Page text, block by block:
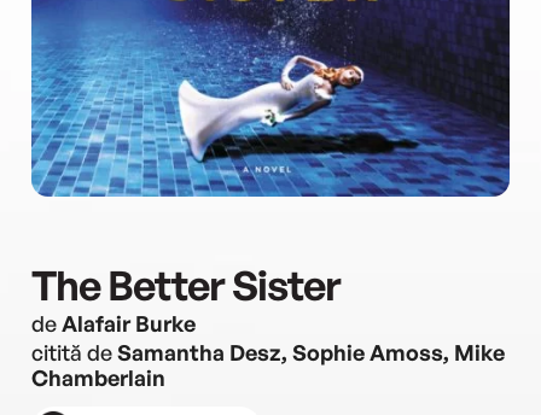
The Better Sister
deAlafair Burke
citită deSamantha Desz, Sophie Amoss, Mike
Chamberlain